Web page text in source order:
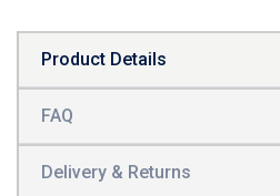
Product Details
FAQ
Delivery & Returns